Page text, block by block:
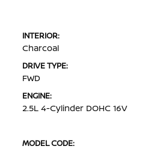
INTERIOR:
Charcoal
DRIVE TYPE:
FWD
ENGINE:
2.5L 4-Cylinder DOHC 16V
MODEL CODE: